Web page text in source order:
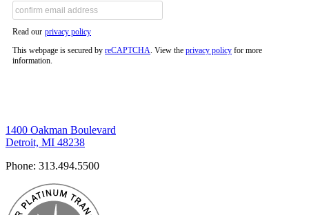
Read our privacy policy
This webpage is secured by reCAPTCHA. View the privacy policy for more
information.
1400 Oakman Boulevard
Detroit, MI 48238
Phone: 313.494.5500